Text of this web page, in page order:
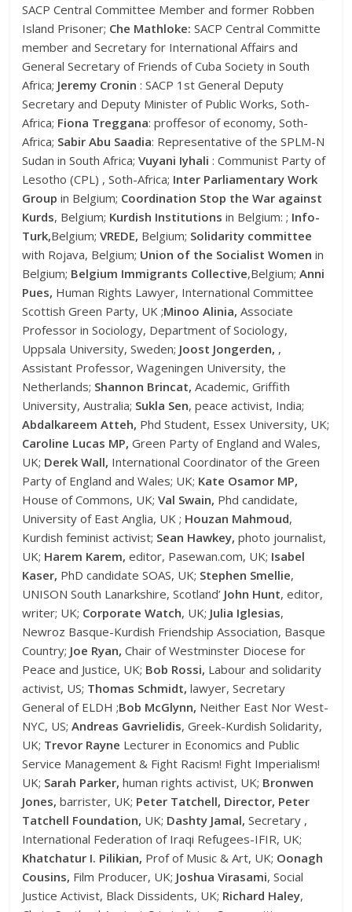
SACP Central Committee Member and former Robben
Island Prisoner; Che Mathloke: SACP Central Committe
member and Secretary for International Affairs and
General Secretary of Friends of Cuba Society in South
Africa; Jeremy Cronin : SACP 1st General Deputy
Secretary and Deputy Minister of Public Works, Soth-
Africa; Fiona Treggana: proffesor of economy, Soth-
Africa; Sabir Abu Saadia: Representative of the SPLM-N
Sudan in South Africa;Vuyani Iyhali : Communist Party of
Lesotho (CPL) , Soth-Africa; Inter Parliamentary Work
Group in Belgium; Coordination Stop the War against
Kurds, Belgium; Kurdish Institutions in Belgium: ; Info-
Turk,Belgium;VREDE, Belgium; Solidarity committee
with Rojava, Belgium; Union of the Socialist Women in
Belgium; Belgium Immigrants Collective,Belgium;Anni
Pues, Human Rights Lawyer, International Committee
Scottish Green Party, UK ;Minoo Alinia, Associate
Professor in Sociology, Department of Sociology,
Uppsala University, Sweden; Joost Jongerden, ,
Assistant Professor, Wageningen University, the
Netherlands; Shannon Brincat, Academic, Griffith
University, Australia; Sukla Sen, peace activist, India;
Abdalkareem Atteh, Phd Student, Essex University, UK;
Caroline Lucas MP, Green Party of England and Wales,
UK; Derek Wall, International Coordinator of the Green
Party of England and Wales; UK; Kate Osamor MP,
House of Commons, UK;Val Swain, Phd candidate,
University of East Anglia, UK ; Houzan Mahmoud,
Kurdish feminist activist; Sean Hawkey, photo journalist,
UK; Harem Karem, editor, Pasewan.com, UK; Isabel
Kaser, PhD candidate SOAS, UK; Stephen Smellie,
UNISON South Lanarkshire, Scotland’ John Hunt, editor,
writer; UK; Corporate Watch, UK; Julia Iglesias,
Newroz Basque-Kurdish Friendship Association, Basque
Country; Joe Ryan, Chair of Westminster Diocese for
Peace and Justice, UK; Bob Rossi, Labour and solidarity
activist, US; Thomas Schmidt, lawyer, Secretary
General of ELDH ;Bob McGlynn, Neither East Nor West-
NYC, US;Andreas Gavrielidis, Greek-Kurdish Solidarity,
UK; Trevor Rayne Lecturer in Economics and Public
Service Management & Fight Racism! Fight Imperialism!
UK; Sarah Parker, human rights activist, UK; Bronwen
Jones, barrister, UK; Peter Tatchell, Director, Peter
Tatchell Foundation, UK; Dashty Jamal, Secretary ,
International Federation of Iraqi Refugees-IFIR, UK;
Khatchatur I. Pilikian, Prof of Music & Art, UK; Oonagh
Cousins, Film Producer, UK; Joshua Virasami, Social
Justice Activist, Black Dissidents, UK; Richard Haley,